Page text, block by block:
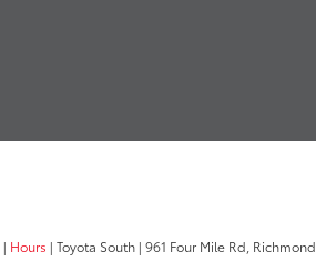
| Hours | Toyota South | 961 Four Mile Rd, Richmond,